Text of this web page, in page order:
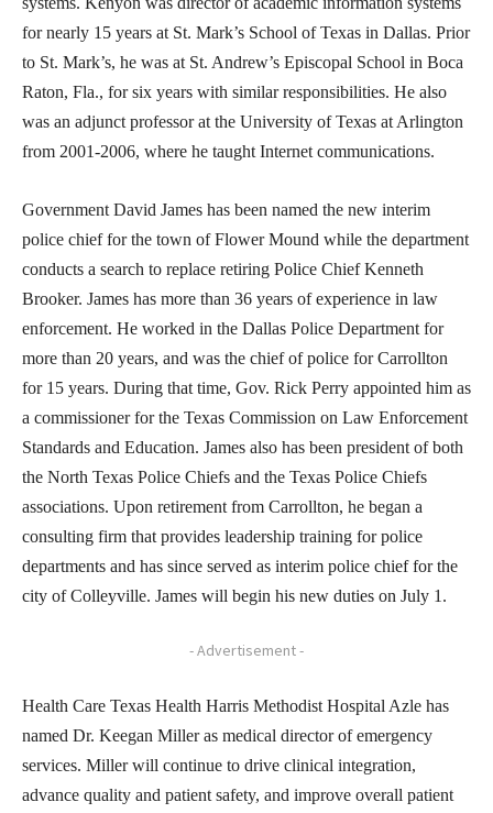
for nearly 15 years at St. Mark’s School of Texas in Dallas. Prior
to St. Mark’s, he was at St. Andrew’s Episcopal School in Boca
Raton, Fla., for six years with similar responsibilities. He also
was an adjunct professor at the University of Texas at Arlington
from 2001-2006, where he taught Internet communications.
Government David James has been named the new interim
police chief for the town of Flower Mound while the department
conducts a search to replace retiring Police Chief Kenneth
Brooker. James has more than 36 years of experience in law
enforcement. He worked in the Dallas Police Department for
more than 20 years, and was the chief of police for Carrollton
for 15 years. During that time, Gov. Rick Perry appointed him as
a commissioner for the Texas Commission on Law Enforcement
Standards and Education. James also has been president of both
the North Texas Police Chiefs and the Texas Police Chiefs
associations. Upon retirement from Carrollton, he began a
consulting firm that provides leadership training for police
departments and has since served as interim police chief for the
city of Colleyville. James will begin his new duties on July 1.
- Advertisement -
Health Care Texas Health Harris Methodist Hospital Azle has
named Dr. Keegan Miller as medical director of emergency
services. Miller will continue to drive clinical integration,
advance quality and patient safety, and improve overall patient